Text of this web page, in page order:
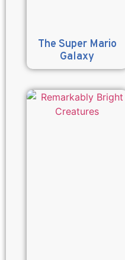
The Super Mario
Galaxy